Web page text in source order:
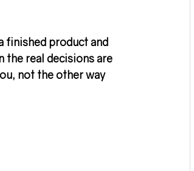
finished product and
the real decisions are
not the other way